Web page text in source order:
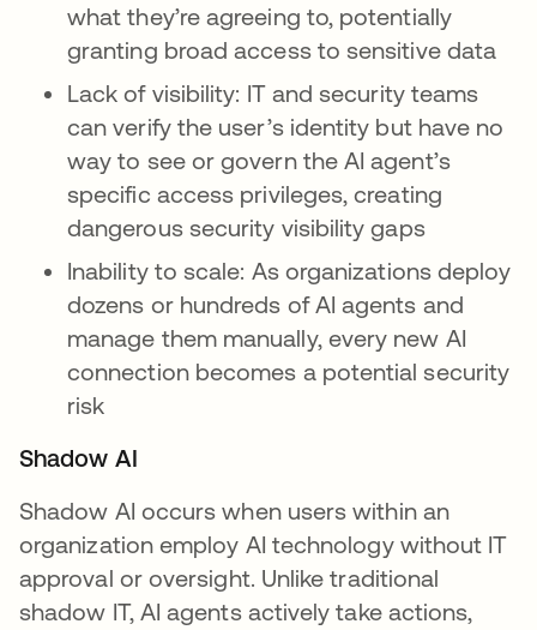
what they’re agreeing to, potentially
granting broad access to sensitive data
Lack of visibility: IT and security teams
can verify the user’s identity but have no
way to see or govern the AI agent’s
specific access privileges, creating
dangerous security visibility gaps
Inability to scale: As organizations deploy
dozens or hundreds of AI agents and
manage them manually, every new AI
connection becomes a potential security
risk
Shadow AI
Shadow AI occurs when users within an
organization employ AI technology without IT
approval or oversight. Unlike traditional
shadow IT, AI agents actively take actions,